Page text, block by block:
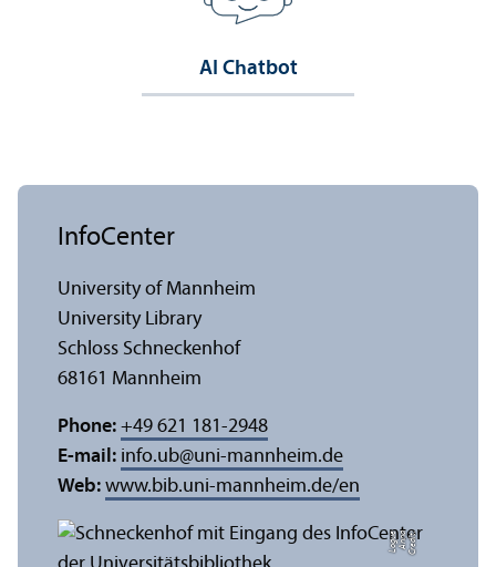
AI Chatbot
C
r
e
di
t:
A
n
n
a
L
o
g
u
e
InfoCenter
University of Mannheim
University Library
Schloss Schneckenhof
68161 Mannheim
Phone: +49 621 181-2948
E-mail: info.ub@uni-mannheim.de
Web: www.bib.uni-mannheim.de/en